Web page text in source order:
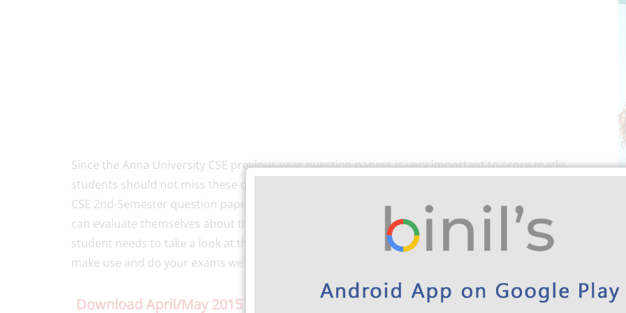
Since the Anna University CSE previous year question papers is very important to score marks,
students should not miss these questions while preparing for the exam. Also, by practicing these
CSE 2nd-Semester question paper, students under the pattern university follow. And the students
can evaluate themselves about their level of preparation for the exam too. For these reasons, every
student needs to take a look at the previous year’s question paper during exam preparation. Kindly
make use and do your exams well.
Download April/May 2015 Previous Year Question Papers for 2nd Sem CSE Here